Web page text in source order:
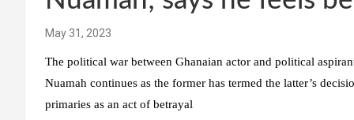
May 31, 2023
The political war between Ghanaian actor and political
Nuamah continues as the former has termed the latter’s
primaries as an act of betrayal